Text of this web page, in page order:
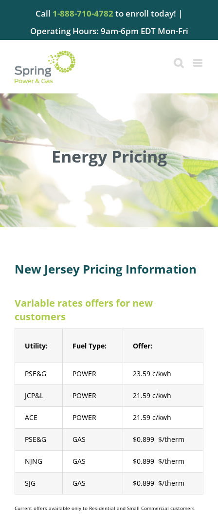
Call 1-888-710-4782 to enroll today! |
Operating Hours: 9am-6pm EDT Mon-Fri
Energy Pricing
New Jersey Pricing Information
Variable rates offers for new
customers
Utility: Fuel Type: Offer:
PSE&G POWER 23.59 c/kwh
JCP&L POWER 21.59 c/kwh
ACE POWER 21.59 c/kwh
PSE&G GAS $0.899 $/therm
NJNG GAS $0.899 $/therm
SJG GAS $0.899 $/therm
Current offers available only to Residential and Small Commercial customers